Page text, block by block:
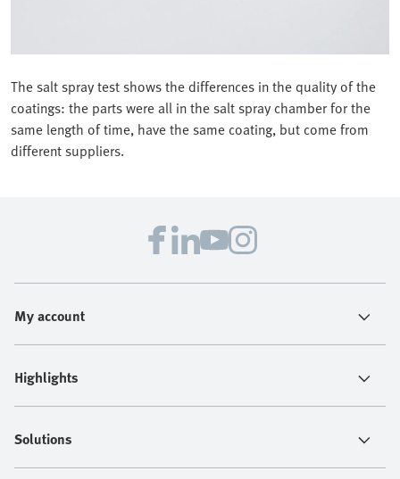
The salt spray test shows the differences in the quality of the
coatings: the parts were all in the salt spray chamber for the
same length of time, have the same coating, but come from
different suppliers.
My account
Highlights
Solutions